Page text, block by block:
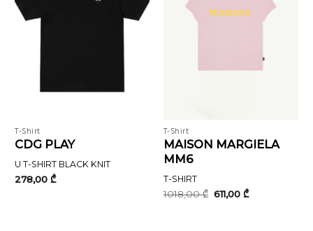
T-Shirt
CDG PLAY
U T-SHIRT BLACK KNIT
278,00 ₾
T-Shirt
MAISON MARGIELA
MM6
T-SHIRT
1018,00₾ Original
price
611,00 ₾Current